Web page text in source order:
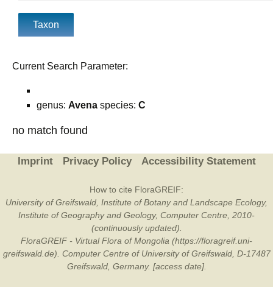
Current Search Parameter:
genus: Avena species: C
no match found
Imprint Privacy Policy Accessibility Statement
How to cite FloraGREIF:
University of Greifswald, Institute of Botany and Landscape Ecology,
Institute of Geography and Geology, Computer Centre, 2010-
(continuously updated).
FloraGREIF - Virtual Flora of Mongolia (https://floragreif.uni-
greifswald.de). Computer Centre of University of Greifswald, D-17487
Greifswald, Germany. [access date].